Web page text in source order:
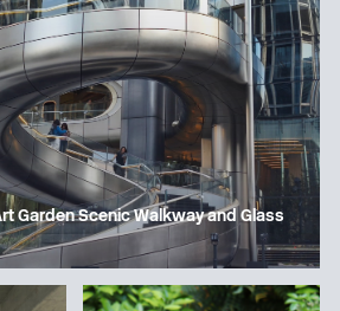
Garden Scenic Walkway and Glass